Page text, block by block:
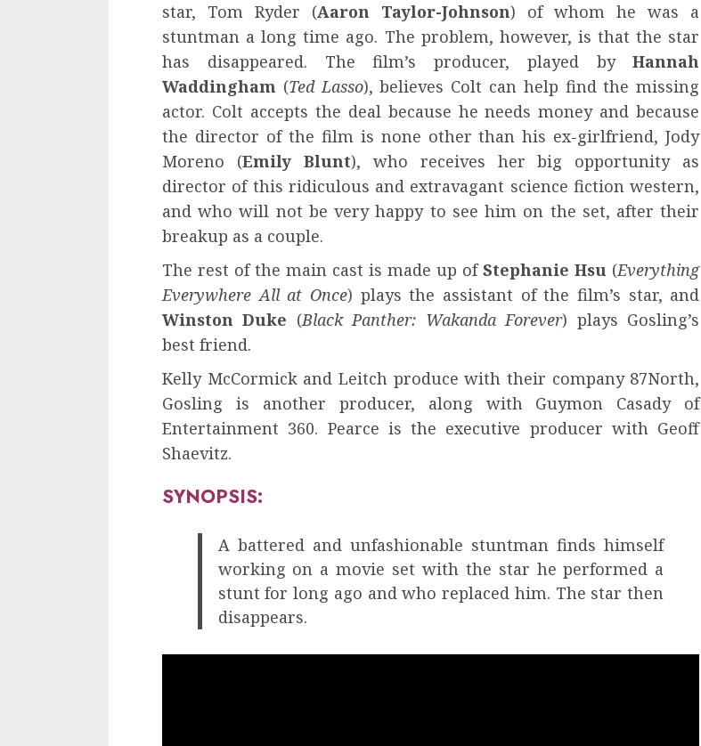
star, Tom Ryder (Aaron Taylor-Johnson) of whom he was a
stuntman a long time ago. The problem, however, is that the star
has disappeared. The film’s producer, played byHannah
Waddingham (Ted Lasso), believes Colt can help find the missing
actor. Colt accepts the deal because he needs money and because
the director of the film is none other than his ex-girlfriend, Jody
Moreno (Emily Blunt), who receives her big opportunity as
director of this ridiculous and extravagant science fiction western,
and who will not be very happy to see him on the set, after their
breakup as a couple.
The rest of the main cast is made up ofStephanie Hsu (Everything
Everywhere All at Once) plays the assistant of the film’s star, and
Winston Duke (Black Panther: Wakanda Forever) plays Gosling’s
best friend.
Kelly McCormick and Leitch produce with their company 87North,
Gosling is another producer, along with Guymon Casady of
Entertainment 360. Pearce is the executive producer with Geoff
Shaevitz.
SYNOPSIS:
A battered and unfashionable stuntman finds himself
working on a movie set with the star he performed a
stunt for long ago and who replaced him. The star then
disappears.